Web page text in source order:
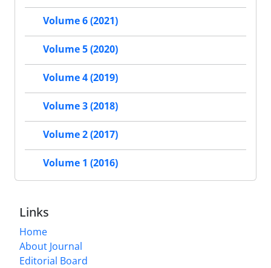
Volume 6 (2021)
Volume 5 (2020)
Volume 4 (2019)
Volume 3 (2018)
Volume 2 (2017)
Volume 1 (2016)
Links
Home
About Journal
Editorial Board